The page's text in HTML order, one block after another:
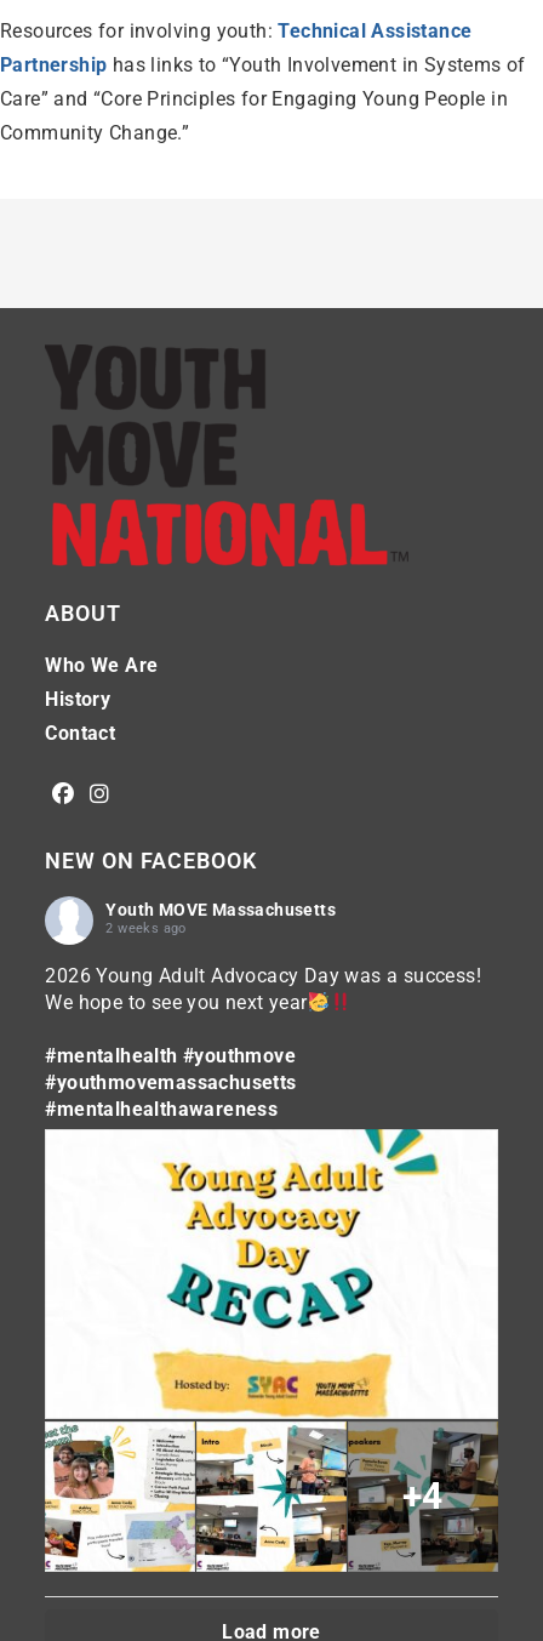
Resources for involving youth:Technical Assistance
Partnership has links to “Youth Involvement in Systems of
Care” and “Core Principles for Engaging Young People in
Community Change.”
ABOUT
Who We Are
History
Contact
NEW ON FACEBOOK
Youth MOVE Massachusetts
2 weeks ago
2026 Young Adult Advocacy Day was a success!
We hope to see you next year
#mentalhealth #youthmove
#youthmovemassachusetts
#mentalhealthawareness
+4
Load more